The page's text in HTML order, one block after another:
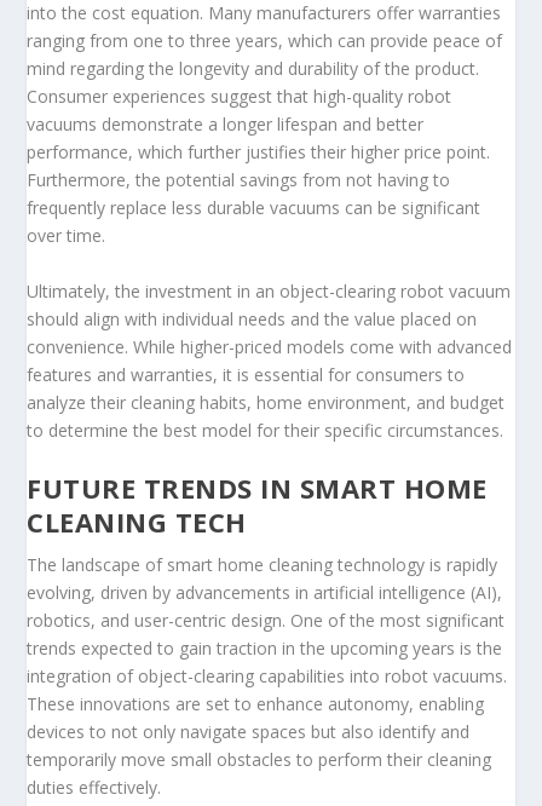
into the cost equation. Many manufacturers offer warranties
ranging from one to three years, which can provide peace of
mind regarding the longevity and durability of the product.
Consumer experiences suggest that high-quality robot
vacuums demonstrate a longer lifespan and better
performance, which further justifies their higher price point.
Furthermore, the potential savings from not having to
frequently replace less durable vacuums can be significant
over time.
Ultimately, the investment in an object-clearing robot vacuum
should align with individual needs and the value placed on
convenience. While higher-priced models come with advanced
features and warranties, it is essential for consumers to
analyze their cleaning habits, home environment, and budget
to determine the best model for their specific circumstances.
FUTURE TRENDS IN SMART HOME
CLEANING TECH
The landscape of smart home cleaning technology is rapidly
evolving, driven by advancements in artificial intelligence (AI),
robotics, and user-centric design. One of the most significant
trends expected to gain traction in the upcoming years is the
integration of object-clearing capabilities into robot vacuums.
These innovations are set to enhance autonomy, enabling
devices to not only navigate spaces but also identify and
temporarily move small obstacles to perform their cleaning
duties effectively.